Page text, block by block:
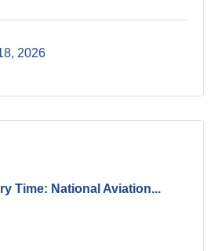
2026
Time: National Aviation...